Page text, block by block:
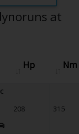
at
Hp Nm
208 315